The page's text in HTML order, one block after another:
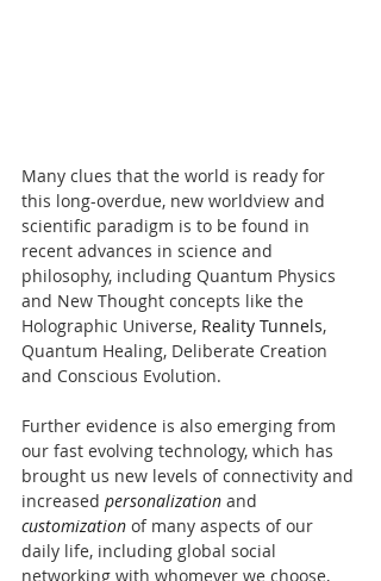
Many clues that the world is ready for
this long-overdue, new worldview and
scientific paradigm is to be found in
recent advances in science and
philosophy, including Quantum Physics
and New Thought concepts like the
Holographic Universe, Reality Tunnels,
Quantum Healing, Deliberate Creation
and Conscious Evolution.
​Further evidence is also emerging from
our fast evolving technology, which has
brought us new levels of connectivity and
increased personalization and
customization of many aspects of our
daily life, including global social
networking with whomever we choose,